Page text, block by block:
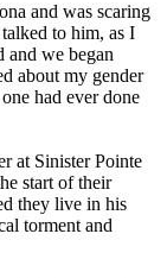
and was scaring
to him, as I
and we began
about my gender
had ever done
at Sinister Pointe
start of their
they live in his
torment and